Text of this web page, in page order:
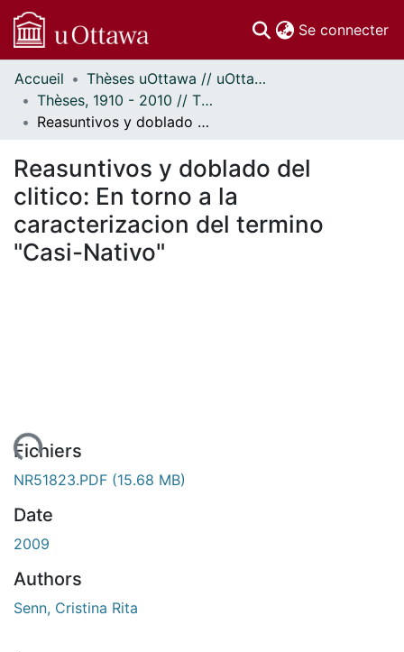
Se connecter
Communautés
et collections
Parcourir
À propos
Accueil
Thèses uOttawa // uOttawa Theses
Thèses, 1910 - 2010 // Theses, 1910 - 2010
Reasuntivos y doblado del clitico: En torno a la caracterizacion del termino "Casi-Nativo"
Reasuntivos y doblado del
clitico: En torno a la
caracterizacion del termino
"Casi-Nativo"
Fichiers
NR51823.PDF (15.68 MB)
Date
2009
Authors
Senn, Cristina Rita